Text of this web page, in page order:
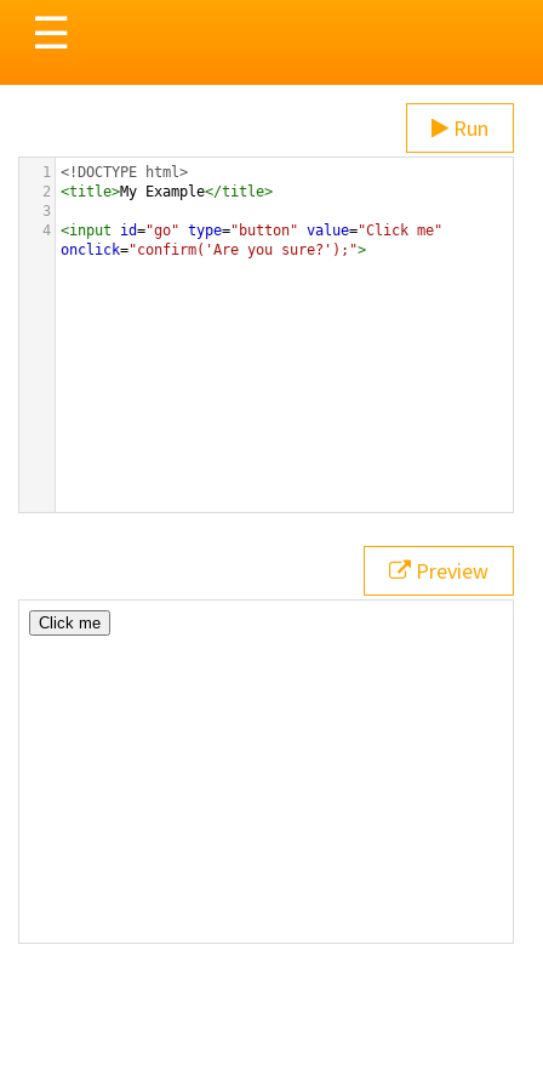
Toggle
navigation
☰
Run
1 <!DOCTYPE html>
2
<title>My Example</title>
3
4 <input id="go" type="button" value="Click me"
onclick="confirm('Are you sure?');">
Preview